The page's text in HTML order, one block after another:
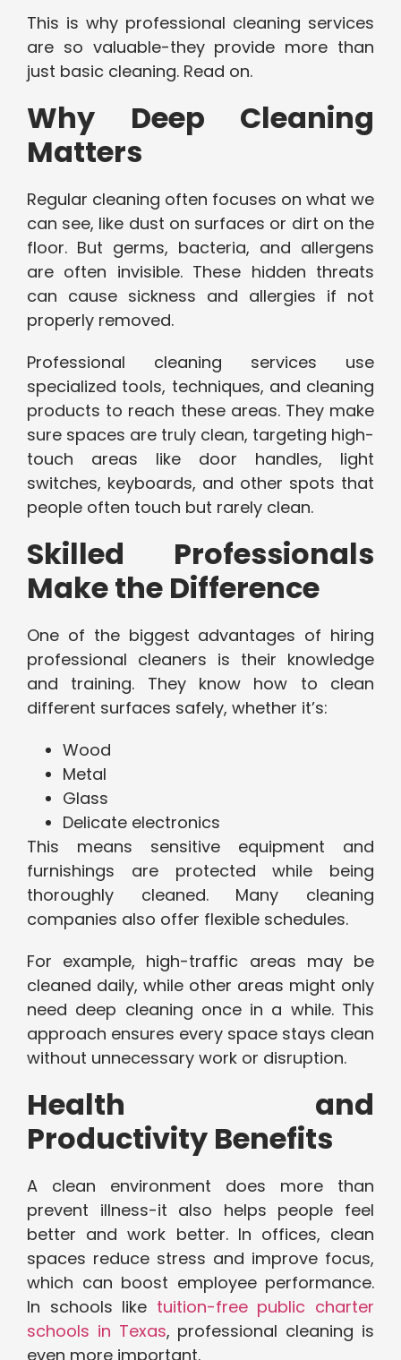
This is why professional cleaning services
are so valuable-they provide more than
just basic cleaning. Read on.
Why Deep Cleaning
Matters
Regular cleaning often focuses on what we
can see, like dust on surfaces or dirt on the
floor. But germs, bacteria, and allergens
are often invisible. These hidden threats
can cause sickness and allergies if not
properly removed.
Professional cleaning services use
specialized tools, techniques, and cleaning
products to reach these areas. They make
sure spaces are truly clean, targeting high-
touch areas like door handles, light
switches, keyboards, and other spots that
people often touch but rarely clean.
Skilled Professionals
Make the Difference
One of the biggest advantages of hiring
professional cleaners is their knowledge
and training. They know how to clean
different surfaces safely, whether it’s:
Wood
Metal
Glass
Delicate electronics
This means sensitive equipment and
furnishings are protected while being
thoroughly cleaned. Many cleaning
companies also offer flexible schedules.
For example, high-traffic areas may be
cleaned daily, while other areas might only
need deep cleaning once in a while. This
approach ensures every space stays clean
without unnecessary work or disruption.
Health and
Productivity Benefits
A clean environment does more than
prevent illness-it also helps people feel
better and work better. In offices, clean
spaces reduce stress and improve focus,
which can boost employee performance.
In schools like tuition-free public charter
schools in Texas, professional cleaning is
even more important.